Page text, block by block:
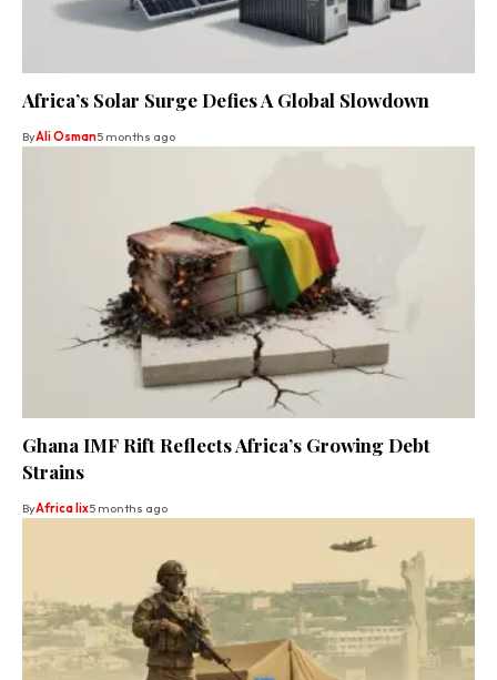
Africa’s Solar Surge Defies A Global Slowdown
ByAli Osman5 months ago
Ghana IMF Rift Reflects Africa’s Growing Debt
Strains
ByAfrica lix5 months ago